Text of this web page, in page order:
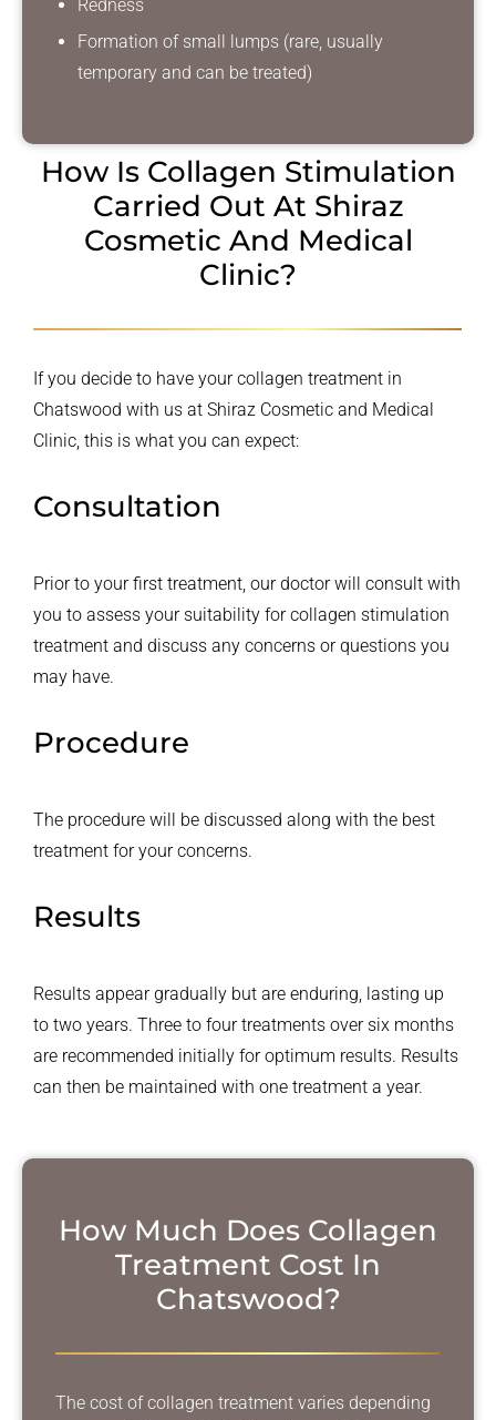
Redness
Formation of small lumps (rare, usually
temporary and can be treated)
How Is Collagen Stimulation
Carried Out At Shiraz
Cosmetic And Medical
Clinic?
If you decide to have your collagen treatment in
Chatswood with us at Shiraz Cosmetic and Medical
Clinic, this is what you can expect:
Consultation
Prior to your first treatment, our doctor will consult with
you to assess your suitability for collagen stimulation
treatment and discuss any concerns or questions you
may have.
Procedure
The procedure will be discussed along with the best
treatment for your concerns.
Results
Results appear gradually but are enduring, lasting up
to two years. Three to four treatments over six months
are recommended initially for optimum results. Results
can then be maintained with one treatment a year.
How Much Does Collagen
Treatment Cost In
Chatswood?
The cost of collagen treatment varies depending